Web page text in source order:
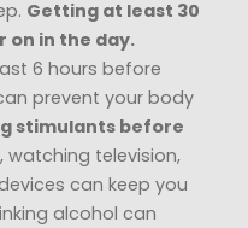
Getting at least 30
on in the day.
6 hours before
prevent your body
stimulants before
watching television,
can keep you
alcohol can